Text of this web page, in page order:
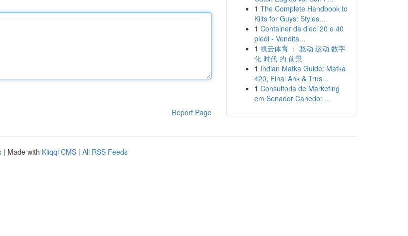
Report Page
1 The Complete Handbook to
Kilts for Guys: Styles...
1 Container da dieci 20 e 40
piedi - Vendita...
1 凯云体育 ： 驱动 运动 数字
化 时代 的 前景
1 Indian Matka Guide: Matka
420, Final Ank & Trus...
1 Consultoria de Marketing
em Senador Canedo: ...
| Made with Kliqqi CMS | All RSS Feeds